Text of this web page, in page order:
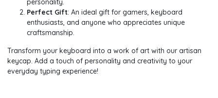
personality.
Perfect Gift: An ideal gift for gamers, keyboard
enthusiasts, and anyone who appreciates unique
craftsmanship.
Transform your keyboard into a work of art with our artisan
keycap. Add a touch of personality and creativity to your
everyday typing experience!